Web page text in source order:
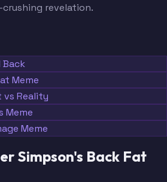
revelation.
Back
Meme
vs Reality
Meme
Meme
Simpson's Back Fat